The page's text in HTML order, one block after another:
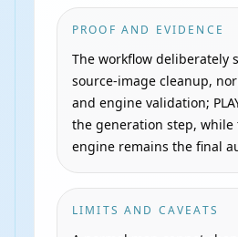
PROOF AND EVIDENCE
The workflow deliberately
source-image cleanup,
and engine validation;
the generation step,
engine remains the final
LIMITS AND CAVEATS